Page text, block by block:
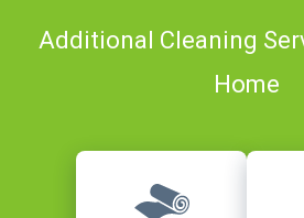
Additional Cleaning
Home